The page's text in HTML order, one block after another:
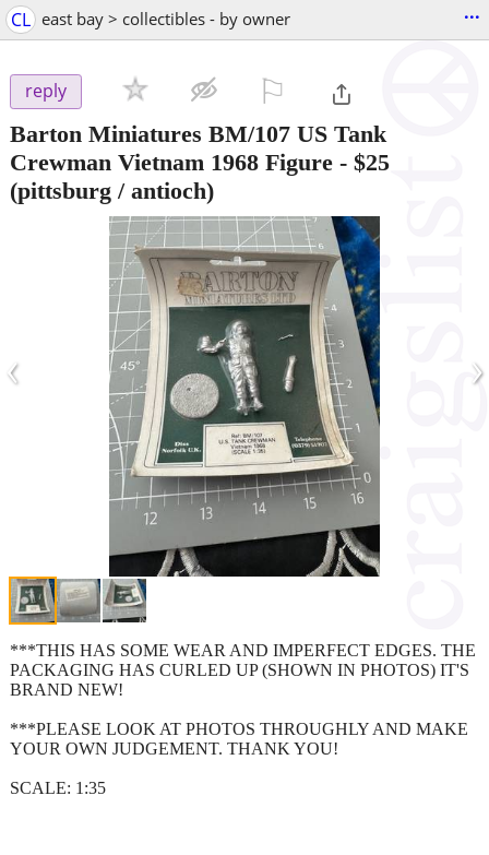
CL east bay > collectibles - by owner ...
reply
Barton Miniatures BM/107 US Tank
Crewman Vietnam 1968 Figure - $25
(pittsburg / antioch)
‹ ›
***THIS HAS SOME WEAR AND IMPERFECT EDGES. THE
PACKAGING HAS CURLED UP (SHOWN IN PHOTOS) IT'S
BRAND NEW!
***PLEASE LOOK AT PHOTOS THROUGHLY AND MAKE
YOUR OWN JUDGEMENT. THANK YOU!
SCALE: 1:35